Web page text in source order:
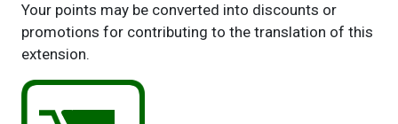
Your points may be converted into discounts or
promotions for contributing to the translation of this
extension.